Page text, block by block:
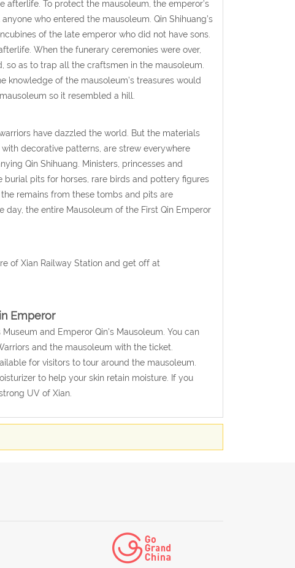
afterlife. To protect the mausoleum, the emperor’s
who entered the mausoleum. Qin Shihuang’s
of the late emperor who did not have sons.
When the funerary ceremonies were over,
as to trap all the craftsmen in the mausoleum.
knowledge of the mausoleum’s treasures would
so it resembled a hill.
have dazzled the world. But the materials
decorative patterns, are strew everywhere
Qin Shihuang. Ministers, princesses and
pits for horses, rare birds and pottery figures
remains from these tombs and pits are
the entire Mausoleum of the First Qin Emperor
of Xian Railway Station and get off at
Emperor
and Emperor Qin's Mausoleum. You can
and the mausoleum with the ticket.
for visitors to tour around the mausoleum.
to help your skin retain moisture. If you
UV of Xian.